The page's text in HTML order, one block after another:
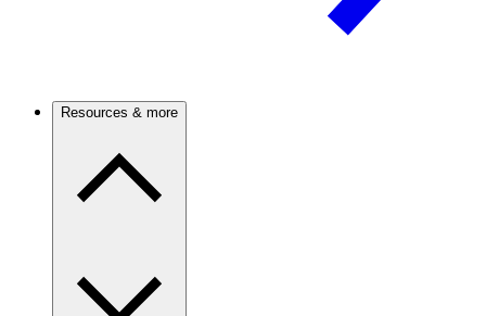
Resources & more